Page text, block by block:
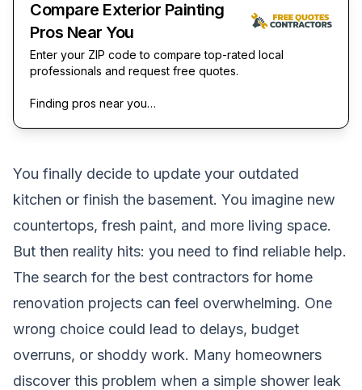
Compare Exterior Painting
Pros Near You
Enter your ZIP code to compare top-rated local
professionals and request free quotes.
Finding pros near you…
You finally decide to update your outdated
kitchen or finish the basement. You imagine new
countertops, fresh paint, and more living space.
But then reality hits: you need to find reliable help.
The search for the best contractors for home
renovation projects can feel overwhelming. One
wrong choice could lead to delays, budget
overruns, or shoddy work. Many homeowners
discover this problem when a simple shower leak